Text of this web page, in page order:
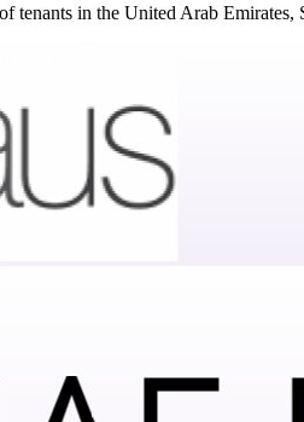
tenants in the United Arab